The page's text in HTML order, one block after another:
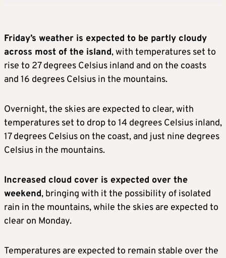
Friday’s weather is expected to be partly cloudy
across most of the island, with temperatures set to
rise to 27 degrees Celsius inland and on the coasts
and 16 degrees Celsius in the mountains.
Overnight, the skies are expected to clear, with
temperatures set to drop to 14 degrees Celsius inland,
17 degrees Celsius on the coast, and just nine degrees
Celsius in the mountains.
Increased cloud cover is expected over the
weekend, bringing with it the possibility of isolated
rain in the mountains, while the skies are expected to
clear on Monday.
Temperatures are expected to remain stable over the